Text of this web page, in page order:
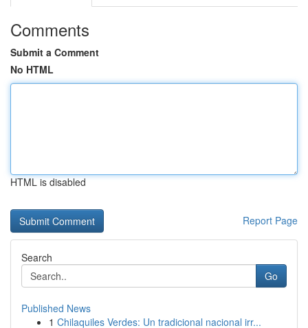
Comments
Submit a Comment
No HTML
HTML is disabled
Report Page
Search
Go
Published News
1 Chilaquiles Verdes: Un tradicional nacional irr...